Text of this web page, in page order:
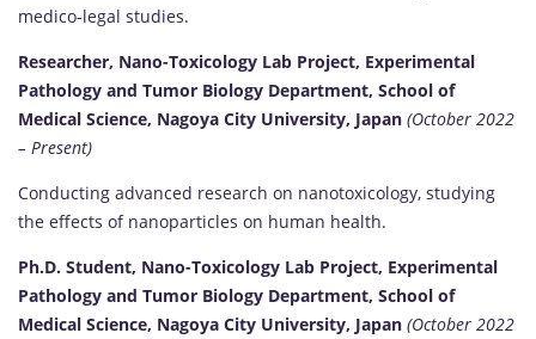
medico-legal studies.
Researcher, Nano-Toxicology Lab Project, Experimental
Pathology and Tumor Biology Department, School of
Medical Science, Nagoya City University, Japan (October 2022
– Present)
Conducting advanced research on nanotoxicology, studying
the effects of nanoparticles on human health.
Ph.D. Student, Nano-Toxicology Lab Project, Experimental
Pathology and Tumor Biology Department, School of
Medical Science, Nagoya City University, Japan (October 2022